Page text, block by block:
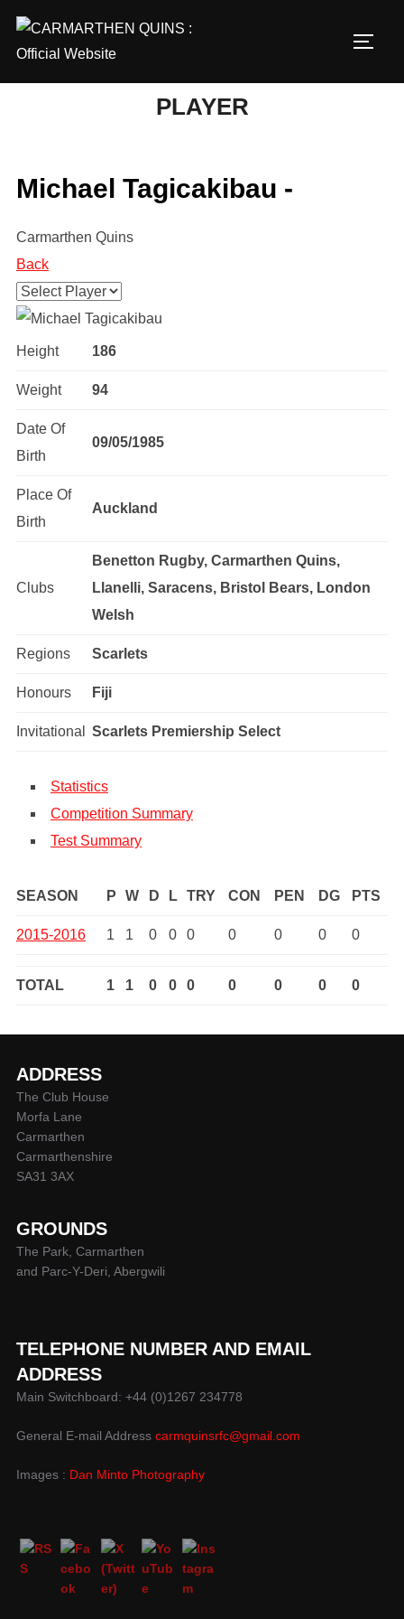
content
PLAYER
Michael Tagicakibau -
Carmarthen Quins
Back
Height 186
Weight 94
Date Of
Birth
09/05/1985
Place Of
Birth
Auckland
Clubs
Benetton Rugby, Carmarthen Quins,
Llanelli, Saracens, Bristol Bears, London
Welsh
Regions Scarlets
Honours Fiji
Invitational Scarlets Premiership Select
Statistics
Competition Summary
Test Summary
SEASON P W D L TRY CON PEN DG PTS
2015-2016 1 1 0 0 0 0 0 0 0
TOTAL 1 1 0 0 0 0 0 0 0
ADDRESS
The Club House
Morfa Lane
Carmarthen
Carmarthenshire
SA31 3AX
GROUNDS
The Park, Carmarthen
and Parc-Y-Deri, Abergwili
TELEPHONE NUMBER AND EMAIL
ADDRESS
Main Switchboard: +44 (0)1267 234778
General E-mail Address carmquinsrfc@gmail.com
Images : Dan Minto Photography